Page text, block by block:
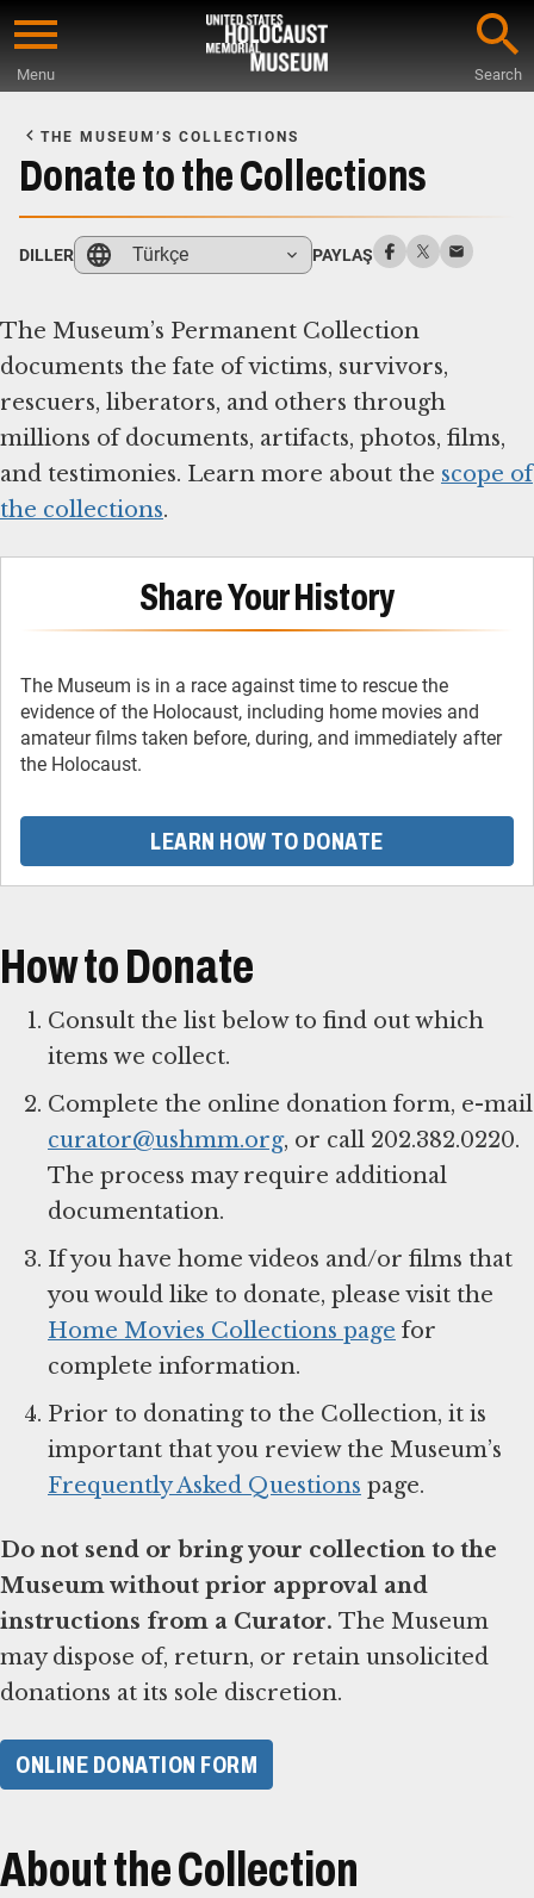
Skip
content
Menu Search
Main
Content
THE MUSEUM’S COLLECTIONS
Donate to the Collections
DILLER Türkçe PAYLAŞ
The Museum’s Permanent Collection
documents the fate of victims, survivors,
rescuers, liberators, and others through
millions of documents, artifacts, photos, films,
and testimonies. Learn more about the scope of
the collections.
Share Your History
The Museum is in a race against time to rescue the
evidence of the Holocaust, including home movies and
amateur films taken before, during, and immediately after
the Holocaust.
LEARN HOW TO DONATE
How to Donate
Consult the list below to find out which
items we collect.
Complete the online donation form, e-mail
curator@ushmm.org, or call 202.382.0220.
The process may require additional
documentation.
If you have home videos and/or films that
you would like to donate, please visit the
Home Movies Collections page for
complete information.
Prior to donating to the Collection, it is
important that you review the Museum’s
Frequently Asked Questions page.
Do not send or bring your collection to the
Museum without prior approval and
instructions from a Curator. The Museum
may dispose of, return, or retain unsolicited
donations at its sole discretion.
ONLINE DONATION FORM
About the Collection